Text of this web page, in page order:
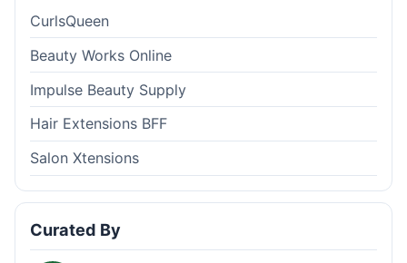
CurlsQueen
Beauty Works Online
Impulse Beauty Supply
Hair Extensions BFF
Salon Xtensions
Curated By